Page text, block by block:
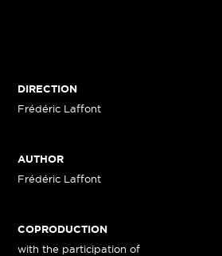
DIRECTION
Frédéric Laffont
AUTHOR
Frédéric Laffont
COPRODUCTION
with the participation of